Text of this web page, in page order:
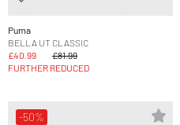
Puma
BELLA UT CLASSIC
£40.99
£81.99
FURTHER REDUCED
-50%